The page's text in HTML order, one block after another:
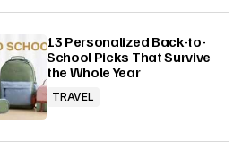
13 Personalized Back-to-
School Picks That Survive
the Whole Year
TRAVEL